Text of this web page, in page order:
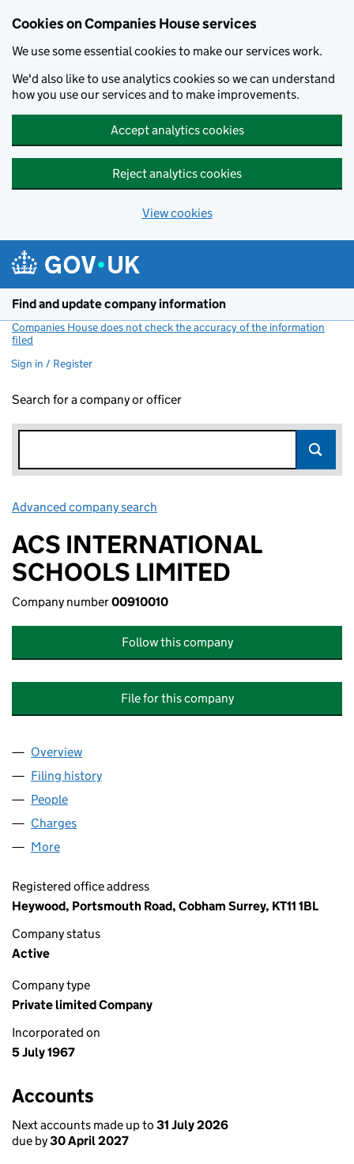
Cookies on Companies House services
We use some essential cookies to make our services work.
We'd also like to use analytics cookies so we can understand
how you use our services and to make improvements.
Accept analytics cookies
Reject analytics cookies
View cookies
Find and update company information
Companies House does not check the accuracy of the information
filed
Sign in / Register
Search for a company or officer
Advanced company search
ACS INTERNATIONAL
SCHOOLS LIMITED
Company number00910010
Follow this company
File for this company
Company
Overview
Filing history
People
Charges
More
Registered office address
Heywood, Portsmouth Road, Cobham Surrey, KT11 1BL
Company status
Active
Company type
Private limited Company
Incorporated on
5 July 1967
Accounts
Next accounts made up to 31 July 2026
due by30 April 2027